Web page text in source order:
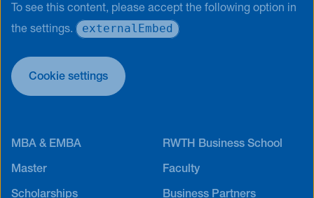
To see this content, please accept the following option in
the settings.
externalEmbed
Cookie settings
MBA & EMBA RWTH Business School
Master Faculty
Scholarships Business Partners